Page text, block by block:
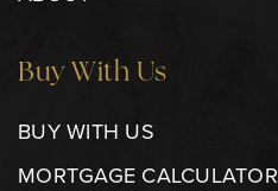
Buy With Us
BUY WITH US
MORTGAGE CALCULATOR